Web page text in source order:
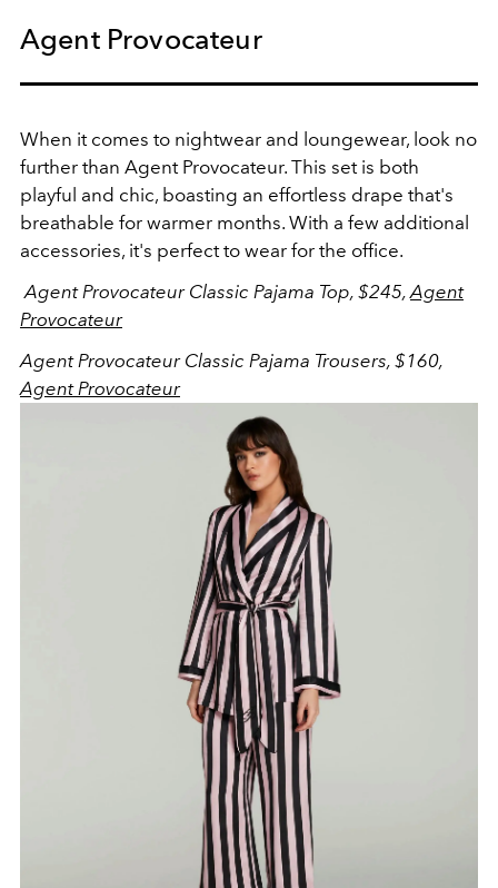
Agent Provocateur
When it comes to nightwear and loungewear, look no
further than Agent Provocateur. This set is both
playful and chic, boasting an effortless drape that's
breathable for warmer months. With a few additional
accessories, it's perfect to wear for the office.
Agent Provocateur Classic Pajama Top, $245,Agent
Provocateur
Agent Provocateur Classic Pajama Trousers, $160,
Agent Provocateur